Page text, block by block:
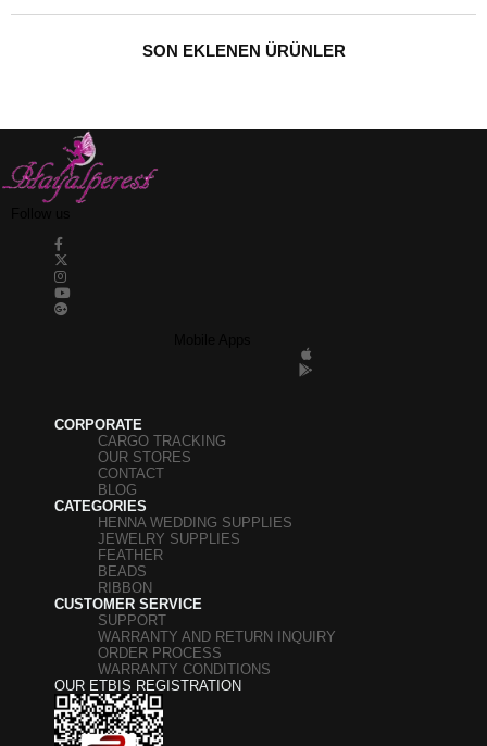
SON EKLENEN ÜRÜNLER
CORPORATE
CARGO TRACKING
OUR STORES
CONTACT
BLOG
CATEGORIES
HENNA WEDDING SUPPLIES
JEWELRY SUPPLIES
FEATHER
BEADS
RIBBON
CUSTOMER SERVICE
SUPPORT
WARRANTY AND RETURN INQUIRY
ORDER PROCESS
WARRANTY CONDITIONS
OUR ETBIS REGISTRATION